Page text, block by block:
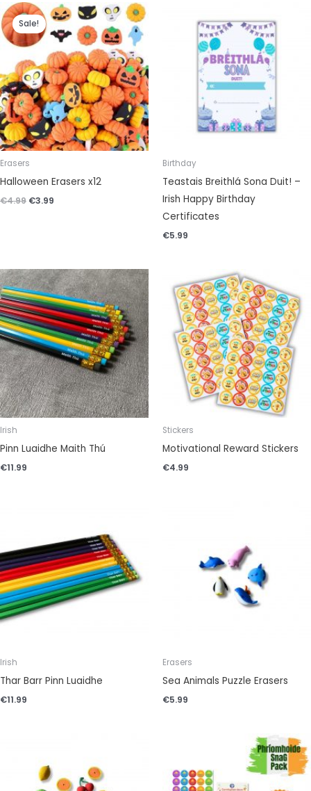
Sale!
Erasers
Halloween Erasers x12
€4.99
Original
price
was:
€4.99.
€3.99
Current
price
is:
€3.99.
Birthday
Teastais Breithlá Sona Duit! –
Irish Happy Birthday
Certificates
€5.99
Irish
Pinn Luaidhe Maith Thú
€11.99
Stickers
Motivational Reward Stickers
€4.99
Irish
Thar Barr Pinn Luaidhe
€11.99
Erasers
Sea Animals Puzzle Erasers
€5.99